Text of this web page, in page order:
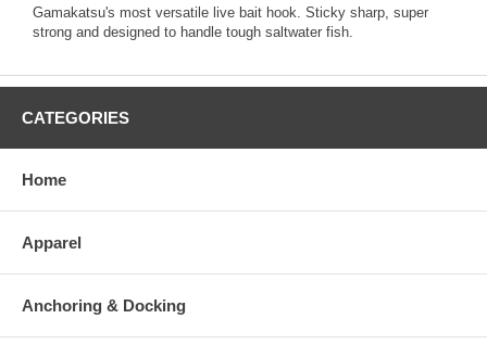
Gamakatsu's most versatile live bait hook. Sticky sharp, super
strong and designed to handle tough saltwater fish.
CATEGORIES
Home
Apparel
Anchoring & Docking